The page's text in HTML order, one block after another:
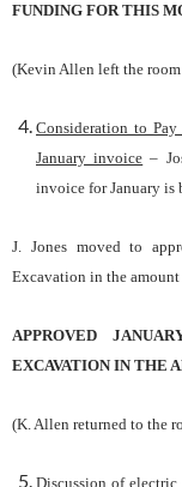
FUNDING FOR THIS
(Kevin Allen left the
Consideration to
January invoice –
invoice for January is
J. Jones moved to
Excavation in the
APPROVED
EXCAVATION IN THE
(K. Allen returned to the
Discussion of